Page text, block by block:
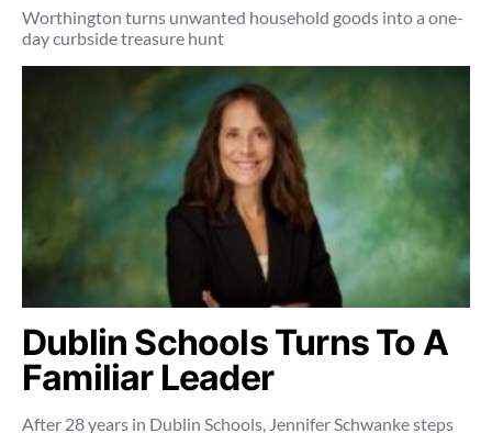
Worthington turns unwanted household goods into a one-
day curbside treasure hunt
Dublin Schools Turns To A
Familiar Leader
After 28 years in Dublin Schools, Jennifer Schwanke steps